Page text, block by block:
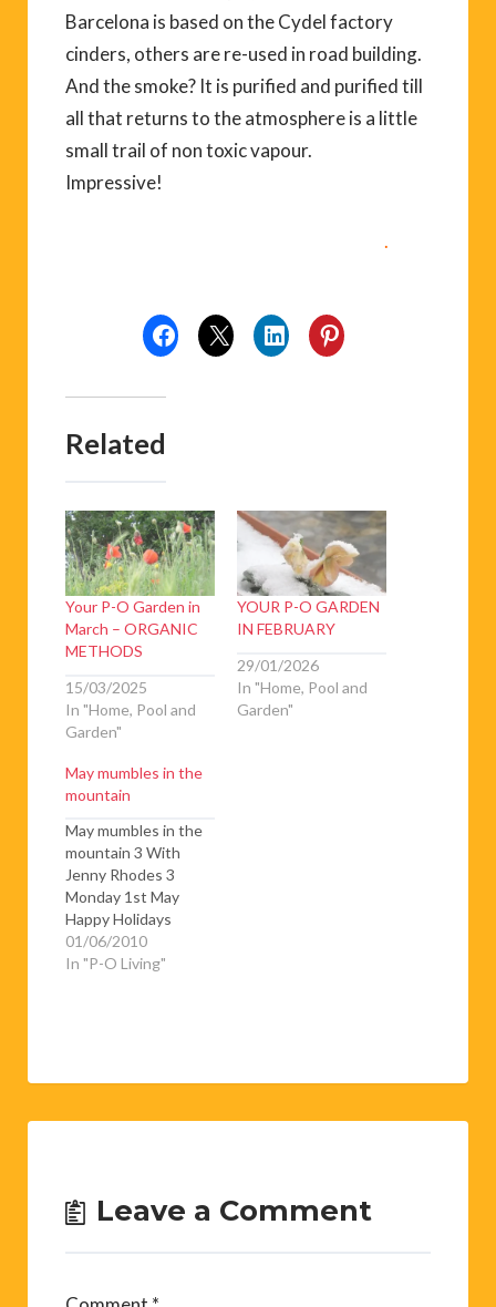
Barcelona is based on the Cydel factory
cinders, others are re-used in road building.
And the smoke? It is purified and purified till
all that returns to the atmosphere is a little
small trail of non toxic vapour.
Impressive!
.
Related
Your P-O Garden in
March – ORGANIC
METHODS
15/03/2025
In "Home, Pool and
Garden"
YOUR P-O GARDEN
IN FEBRUARY
29/01/2026
In "Home, Pool and
Garden"
May mumbles in the
mountain
May mumbles in the
mountain 3 With
Jenny Rhodes 3
Monday 1st May
Happy Holidays
People - it’s Bank
Holiday Monday and
don’t know…
01/06/2010
In "P-O Living"
Leave a Comment